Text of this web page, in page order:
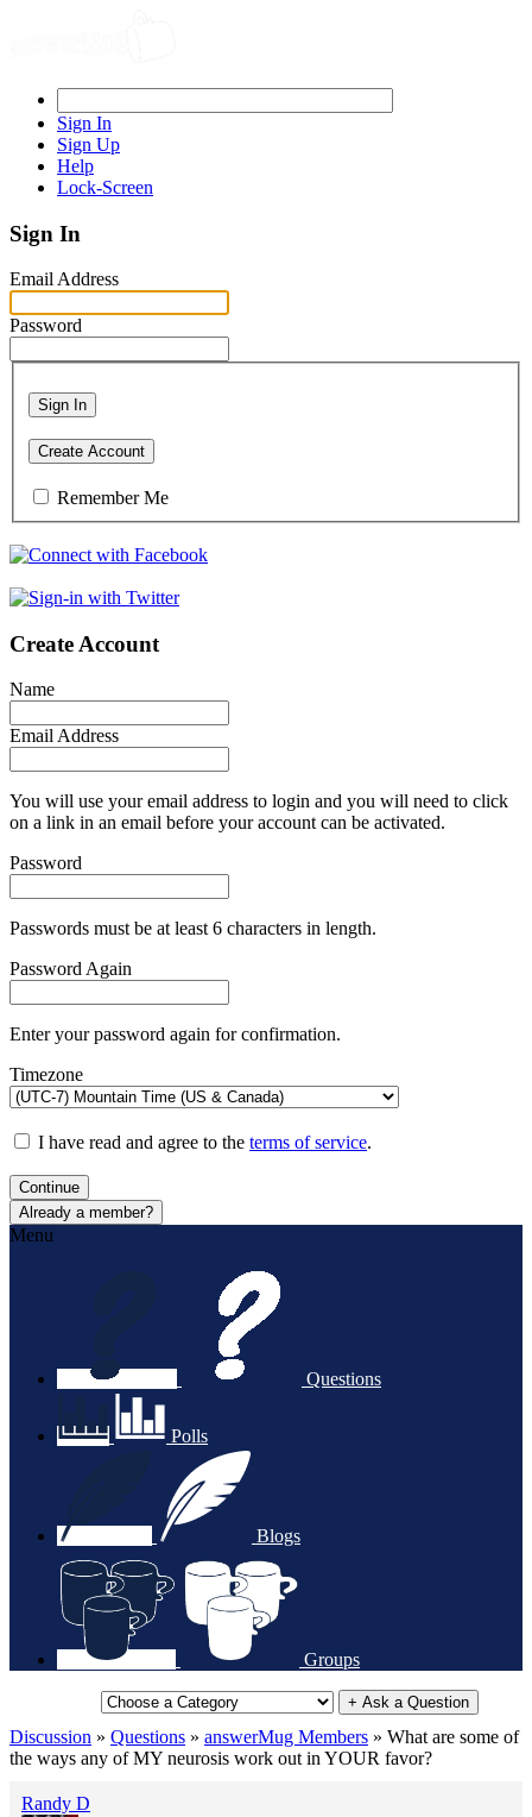
Sign In
Sign Up
Help
Lock-Screen
Sign In
Email Address
Password
Sign In
Create Account
Remember Me
Create Account
Name
Email Address
You will use your email address to login and you will need to click
on a link in an email before your account can be activated.
Password
Passwords must be at least 6 characters in length.
Password Again
Enter your password again for confirmation.
Timezone
I have read and agree to the terms of service.
Continue
Already a member?
Menu
Questions
Polls
Blogs
Groups
+ Ask a Question
Discussion » Questions » answerMug Members » What are some of
the ways any of MY neurosis work out in YOUR favor?
Randy D